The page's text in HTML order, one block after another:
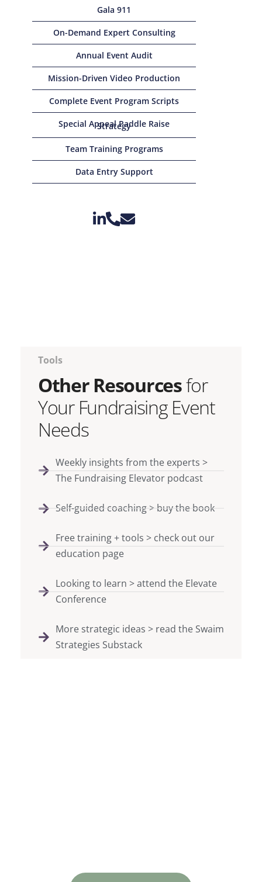
Gala 911
On-Demand Expert Consulting
Annual Event Audit
Mission-Driven Video Production
Complete Event Program Scripts
Special Appeal Paddle Raise
Strategy
Team Training Programs
Data Entry Support
Tools
Other Resourcesfor
Your Fundraising Event
Needs
Weekly insights from the experts >
The Fundraising Elevator podcast
Self-guided coaching > buy the book
Free training + tools > check out our
education page
Looking to learn > attend the Elevate
Conference
More strategic ideas > read the Swaim
Strategies Substack